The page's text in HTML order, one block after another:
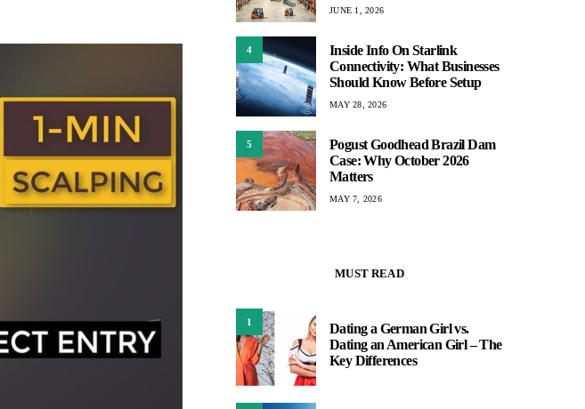
JUNE 1, 2026
4
Inside Info On Starlink
Connectivity: What Businesses
Should Know Before Setup
MAY 28, 2026
5
Pogust Goodhead Brazil Dam
Case: Why October 2026
Matters
MAY 7, 2026
MUST READ
1
Dating a German Girl vs.
Dating an American Girl – The
Key Differences